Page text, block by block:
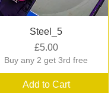
Quick View
Steel_5
Price
£5.00
Buy any 2 get 3rd free
Add to Cart